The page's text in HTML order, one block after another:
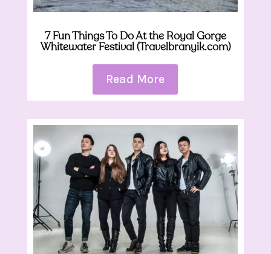
7 Fun Things To Do At the Royal Gorge
Whitewater Festival (Travelbranyik.com)
Read More